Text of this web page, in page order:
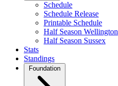
Schedule
Schedule Release
Printable Schedule
Half Season Wellington
Half Season Sussex
Stats
Standings
Foundation